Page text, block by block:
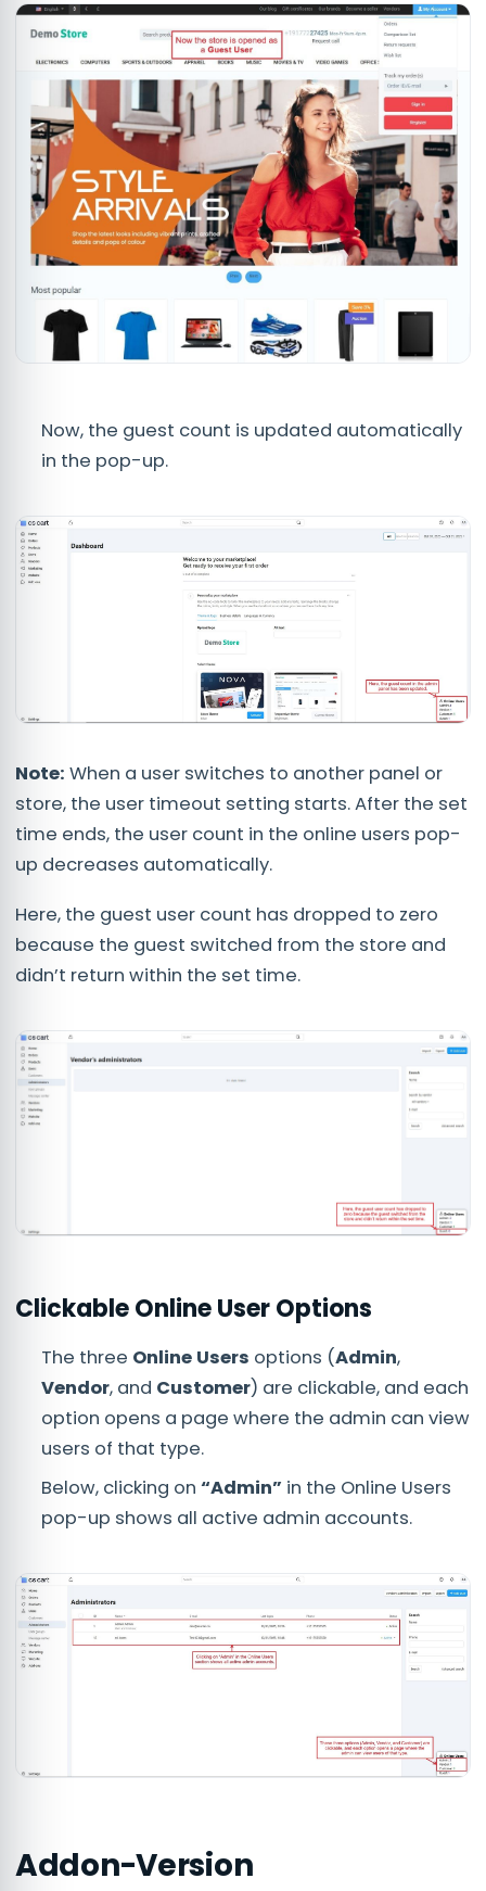
Now, the guest count is updated automatically
in the pop-up.
Note: When a user switches to another panel or
store, the user timeout setting starts. After the set
time ends, the user count in the online users pop-
up decreases automatically.
Here, the guest user count has dropped to zero
because the guest switched from the store and
didn’t return within the set time.
Clickable Online User Options
The three Online Users options (Admin,
Vendor, and Customer) are clickable, and each
option opens a page where the admin can view
users of that type.
Below, clicking on “Admin” in the Online Users
pop-up shows all active admin accounts.
Addon-Version